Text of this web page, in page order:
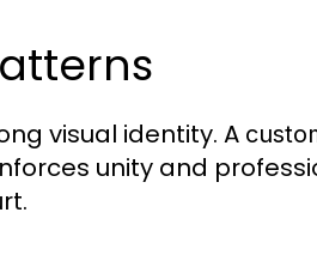
visual identity. A
unity and